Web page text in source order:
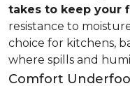
takes to keep your
resistance to
choice for kitchens,
where spills and
Comfort